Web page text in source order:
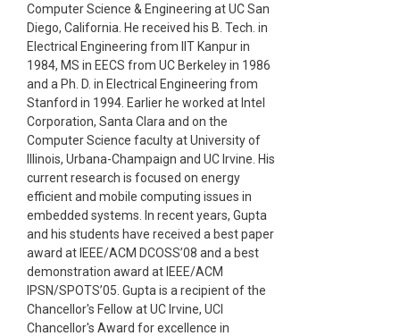
Computer Science & Engineering at UC San
Diego, California. He received his B. Tech. in
Electrical Engineering from IIT Kanpur in
1984, MS in EECS from UC Berkeley in 1986
and a Ph. D. in Electrical Engineering from
Stanford in 1994. Earlier he worked at Intel
Corporation, Santa Clara and on the
Computer Science faculty at University of
Illinois, Urbana-Champaign and UC Irvine. His
current research is focused on energy
efficient and mobile computing issues in
embedded systems. In recent years, Gupta
and his students have received a best paper
award at IEEE/ACM DCOSS’08 and a best
demonstration award at IEEE/ACM
IPSN/SPOTS’05. Gupta is a recipient of the
Chancellor's Fellow at UC Irvine, UCI
Chancellor's Award for excellence in